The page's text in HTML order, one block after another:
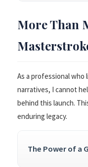
More Than
As a professional who
narratives, I cannot
behind this launch.
enduring legacy.
The Power of a